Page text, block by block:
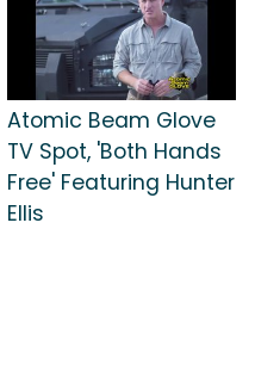
Atomic Beam Glove
TV Spot, 'Both Hands
Free' Featuring Hunter
Ellis